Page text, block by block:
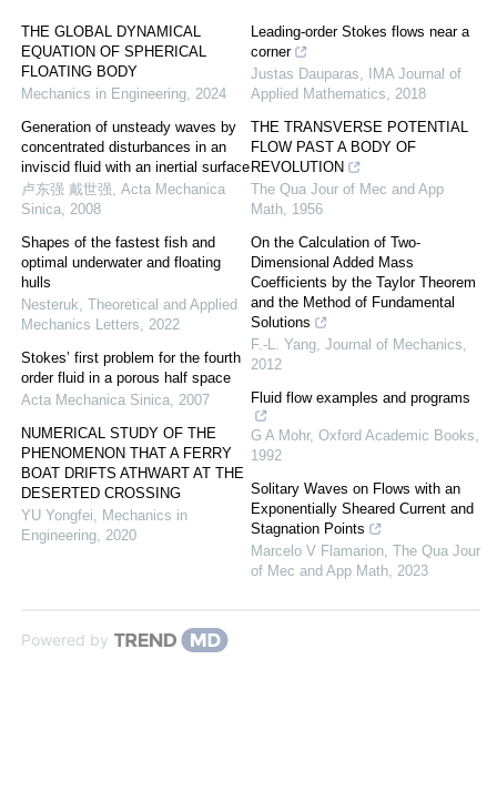
THE GLOBAL DYNAMICAL
EQUATION OF SPHERICAL
FLOATING BODY
Mechanics in Engineering, 2024
Generation of unsteady waves by
concentrated disturbances in an
inviscid fluid with an inertial surface
卢东强 戴世强, Acta Mechanica
Sinica, 2008
Shapes of the fastest fish and
optimal underwater and floating
hulls
Nesteruk, Theoretical and Applied
Mechanics Letters, 2022
Stokes’ first problem for the fourth
order fluid in a porous half space
Acta Mechanica Sinica, 2007
NUMERICAL STUDY OF THE
PHENOMENON THAT A FERRY
BOAT DRIFTS ATHWART AT THE
DESERTED CROSSING
YU Yongfei, Mechanics in
Engineering, 2020
Leading-order Stokes flows near a
corner
Justas Dauparas,
IMA Journal of
Applied Mathematics, 2018
THE TRANSVERSE POTENTIAL
FLOW PAST A BODY OF
REVOLUTION
The Qua Jour of Mec and App
Math, 1956
On the Calculation of Two-
Dimensional Added Mass
Coefficients by the Taylor Theorem
and the Method of Fundamental
Solutions
F.-L. Yang, Journal of Mechanics,
2012
Fluid flow examples and programs
G A Mohr, Oxford Academic Books,
1992
Solitary Waves on Flows with an
Exponentially Sheared Current and
Stagnation Points
Marcelo V Flamarion, The Qua Jour
of Mec and App Math, 2023
Powered by